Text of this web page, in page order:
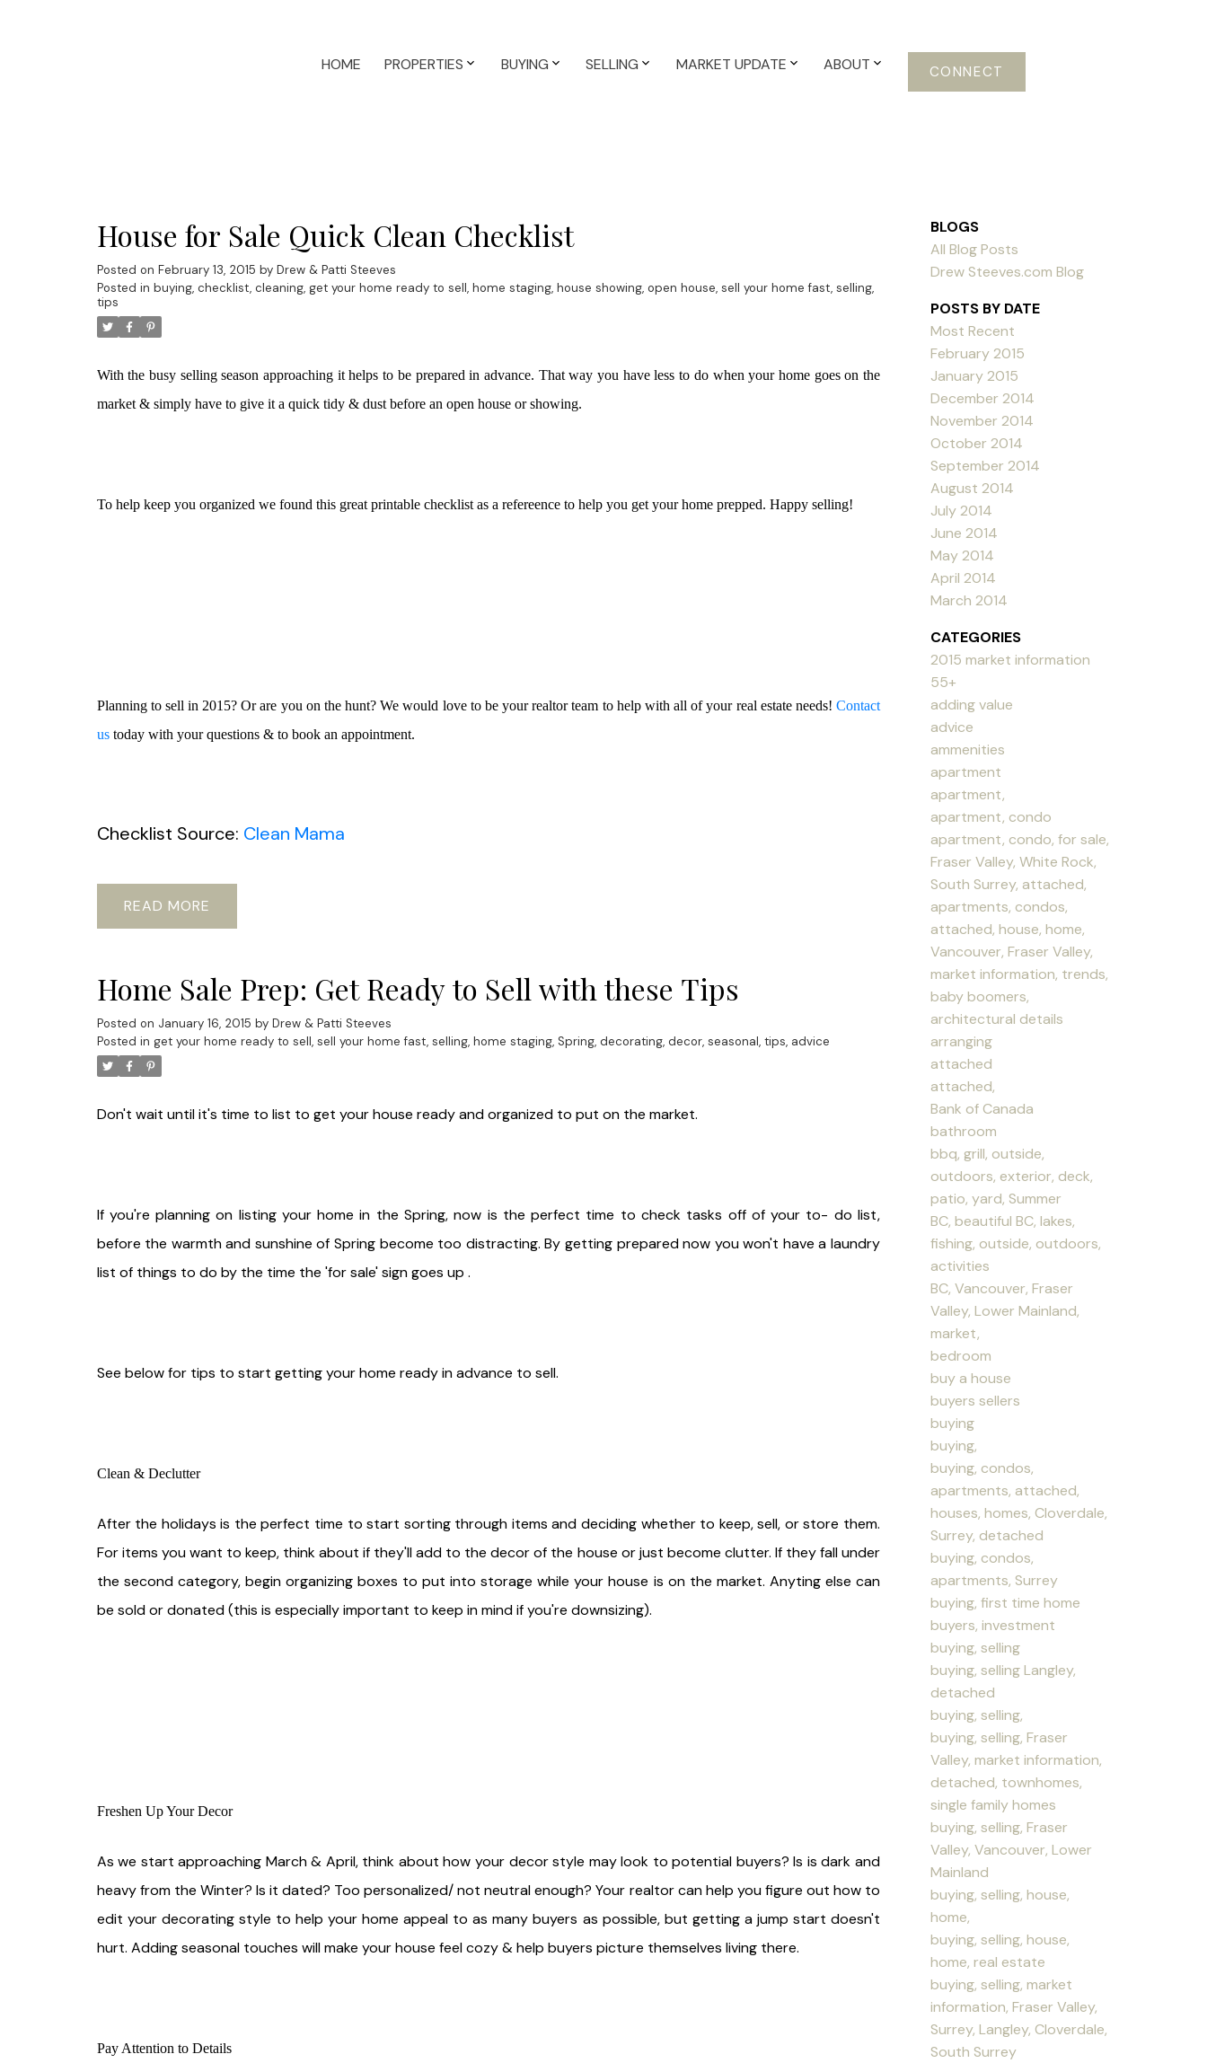
HOME PROPERTIES BUYING SELLING MARKET UPDATE ABOUT CONNECT
House for Sale Quick Clean Checklist
Posted on February 13, 2015 by Drew & Patti Steeves
Posted in buying, checklist, cleaning, get your home ready to sell, home staging, house showing, open house, sell your home fast, selling,
tips
With the busy selling season approaching it helps to be prepared in advance. That way you have less to do when your home goes on the
market & simply have to give it a quick tidy & dust before an open house or showing.
To help keep you organized we found this great printable checklist as a refereence to help you get your home prepped. Happy selling!
Planning to sell in 2015? Or are you on the hunt? We would love to be your realtor team to help with all of your real estate needs!Contact
ustoday with your questions & to book an appointment.
Checklist Source: Clean Mama
READ
Home Sale Prep: Get Ready to Sell with these Tips
Posted on January 16, 2015 by Drew & Patti Steeves
Posted in get your home ready to sell, sell your home fast, selling, home staging, Spring, decorating, decor, seasonal, tips, advice
Don't wait until it's time to list to get your house ready and organized to put on the market.
If you're planning on listing your home in the Spring, now is the perfect time to check tasks off of your to- do list,
before the warmth and sunshine of Spring become too distracting. By getting prepared now you won't have a laundry
list of things to do by the time the 'for sale' sign goes up .
See below for tips to start getting your home ready in advance to sell.
Clean & Declutter
After the holidays is the perfect time to start sorting through items and deciding whether to keep, sell, or store them.
For items you want to keep, think about if they'll add to the decor of the house or just become clutter. If they fall under
the second category, begin organizing boxes to put into storage while your house is on the market. Anyting else can
be sold or donated (this is especially important to keep in mind if you're downsizing).
Freshen Up Your Decor
As we start approaching March & April, think about how your decor style may look to potential buyers? Is is dark and
heavy from the Winter? Is it dated? Too personalized/ not neutral enough? Your realtor can help you figure out how to
edit your decorating style to help your home appeal to as many buyers as possible, but getting a jump start doesn't
hurt. Adding seasonal touches will make your house feel cozy & help buyers picture themselves living there.
Pay Attention to Details
BLOGS
All Blog Posts
Drew Steeves.com Blog
POSTS BY DATE
Most Recent
February 2015
January 2015
December 2014
November 2014
October 2014
September 2014
August 2014
July 2014
June 2014
May 2014
April 2014
March 2014
CATEGORIES
2015 market information
55+
adding value
advice
ammenities
apartment
apartment,
apartment, condo
apartment, condo, for sale,
Fraser Valley, White Rock,
South Surrey, attached,
apartments, condos,
attached, house, home,
Vancouver, Fraser Valley,
market information, trends,
baby boomers,
architectural details
arranging
attached
attached,
Bank of Canada
bathroom
bbq, grill, outside,
outdoors, exterior, deck,
patio, yard, Summer
BC, beautiful BC, lakes,
fishing, outside, outdoors,
activities
BC, Vancouver, Fraser
Valley, Lower Mainland,
market,
bedroom
buy a house
buyers sellers
buying
buying,
buying, condos,
apartments, attached,
houses, homes, Cloverdale,
Surrey, detached
buying, condos,
apartments, Surrey
buying, first time home
buyers, investment
buying, selling
buying, selling Langley,
detached
buying, selling,
buying, selling, Fraser
Valley, market information,
detached, townhomes,
single family homes
buying, selling, Fraser
Valley, Vancouver, Lower
Mainland
buying, selling, house,
home,
buying, selling, house,
home, real estate
buying, selling, market
information, Fraser Valley,
Surrey, Langley, Cloverdale,
South Surrey